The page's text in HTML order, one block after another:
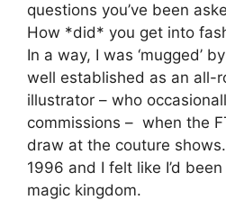
questions you’ve been
How *did* you get into
In a way, I was ‘mugged’
well established as an all-
illustrator – who
commissions – when the
draw at the couture
1996 and I felt like I’d
magic kingdom.